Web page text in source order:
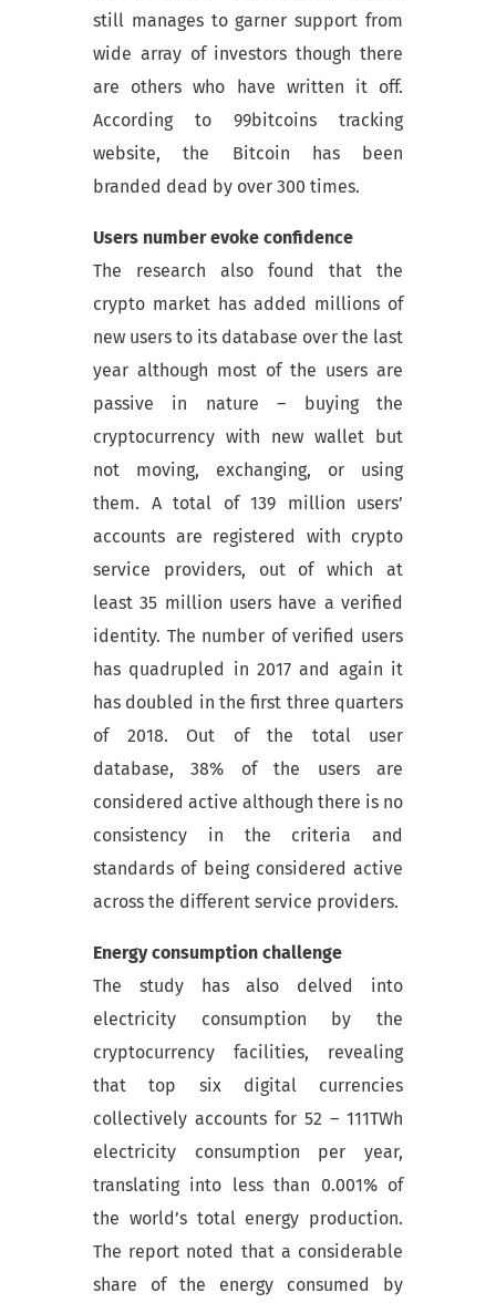
still manages to garner support from
wide array of investors though there
are others who have written it off.
According to 99bitcoins tracking
website, the Bitcoin has been
branded dead by over 300 times.
Users number evoke confidence
The research also found that the
crypto market has added millions of
new users to its database over the last
year although most of the users are
passive in nature – buying the
cryptocurrency with new wallet but
not moving, exchanging, or using
them. A total of 139 million users’
accounts are registered with crypto
service providers, out of which at
least 35 million users have a verified
identity. The number of verified users
has quadrupled in 2017 and again it
has doubled in the first three quarters
of 2018. Out of the total user
database, 38% of the users are
considered active although there is no
consistency in the criteria and
standards of being considered active
across the different service providers.
Energy consumption challenge
The study has also delved into
electricity consumption by the
cryptocurrency facilities, revealing
that top six digital currencies
collectively accounts for 52 – 111TWh
electricity consumption per year,
translating into less than 0.001% of
the world’s total energy production.
The report noted that a considerable
share of the energy consumed by